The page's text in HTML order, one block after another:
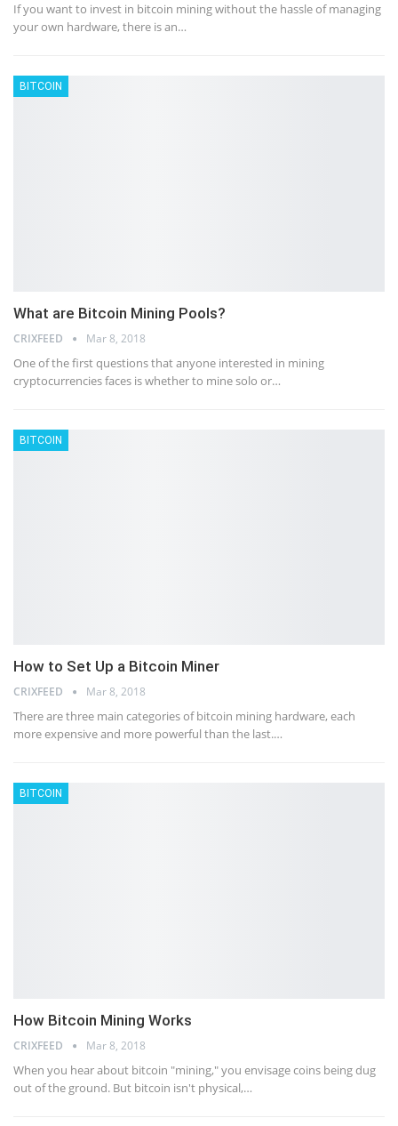
If you want to invest in bitcoin mining without the hassle of managing
your own hardware, there is an…
BITCOIN
What are Bitcoin Mining Pools?
CRIXFEED Mar 8, 2018
One of the first questions that anyone interested in mining
cryptocurrencies faces is whether to mine solo or…
BITCOIN
How to Set Up a Bitcoin Miner
CRIXFEED Mar 8, 2018
There are three main categories of bitcoin mining hardware, each
more expensive and more powerful than the last.…
BITCOIN
How Bitcoin Mining Works
CRIXFEED Mar 8, 2018
When you hear about bitcoin "mining," you envisage coins being dug
out of the ground. But bitcoin isn't physical,…